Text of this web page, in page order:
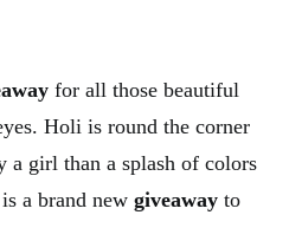
for all those beautiful
Holi is round the corner
a girl than a splash of colors
a brand new giveaway to